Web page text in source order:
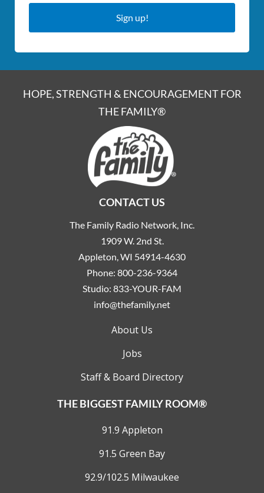
Sign up!
HOPE, STRENGTH & ENCOURAGEMENT FOR
THE FAMILY®
CONTACT US
The Family Radio Network, Inc.
1909 W. 2nd St.
Appleton, WI 54914-4630
Phone: 800-236-9364
Studio: 833-YOUR-FAM
info@thefamily.net
About Us
Jobs
Staff & Board Directory
THE BIGGEST FAMILY ROOM®
91.9 Appleton
91.5 Green Bay
92.9/102.5 Milwaukee